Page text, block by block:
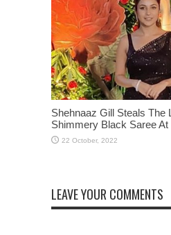
Shehnaaz Gill Steals The
Shimmery Black Saree
LEAVE YOUR COMMENTS